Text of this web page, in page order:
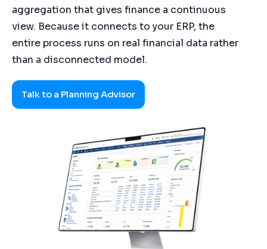
aggregation that gives finance a continuous
view. Because it connects to your ERP, the
entire process runs on real financial data rather
than a disconnected model.
Talk to a Planning Advisor